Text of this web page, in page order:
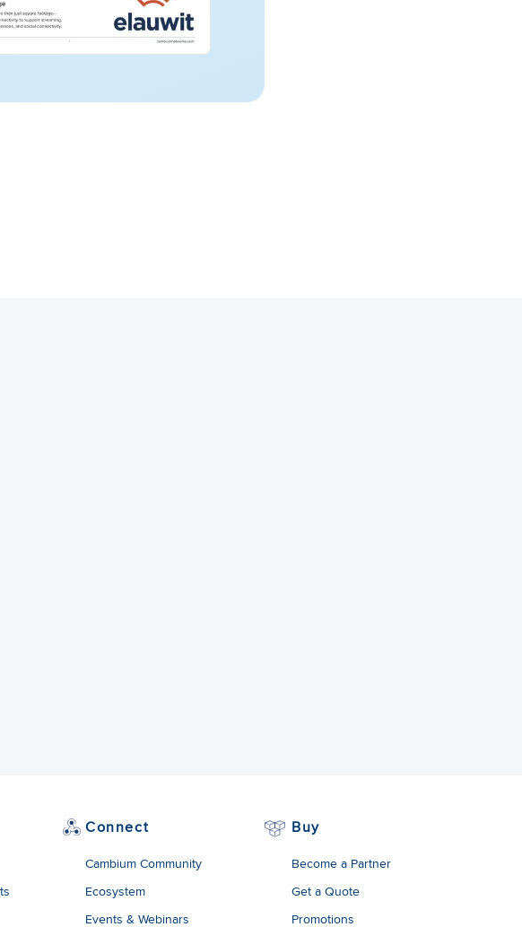
Connect
Cambium Community
Ecosystem
Events & Webinars
Buy
Become a Partner
Get a Quote
Promotions